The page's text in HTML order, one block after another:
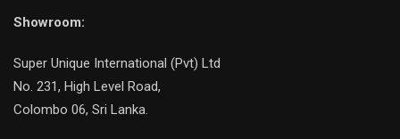
Showroom:
Super Unique International (Pvt) Ltd
No. 231, High Level Road,
Colombo 06, Sri Lanka.